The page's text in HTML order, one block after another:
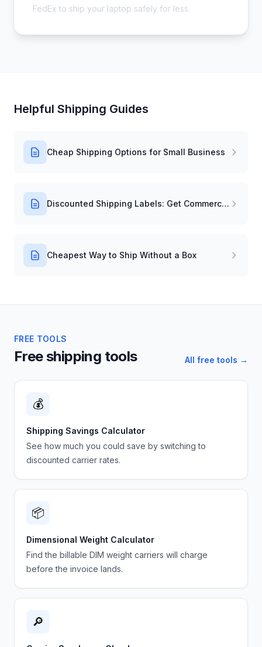
FedEx to ship your laptop safely for less.
Helpful Shipping Guides
Cheap Shipping Options for Small Business
Discounted Shipping Labels: Get Commercial Rates Instantly
Cheapest Way to Ship Without a Box
FREE TOOLS
Free shipping tools All free tools →
💰
Shipping Savings Calculator
See how much you could save by switching to
discounted carrier rates.
📦
Dimensional Weight Calculator
Find the billable DIM weight carriers will charge
before the invoice lands.
🔎